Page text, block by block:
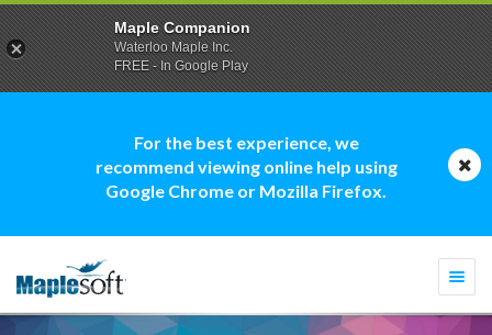
For the best experience, we
recommend viewing online help using
Google Chrome or Mozilla Firefox.
Maple Companion
Waterloo Maple Inc.
FREE - In Google Play